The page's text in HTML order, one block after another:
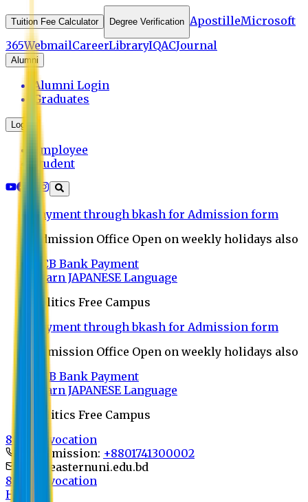
Tuition Fee Calculator Degree Verification ApostilleMicrosoft
365WebmailCareerLibraryIQACJournal
Alumni
Alumni Login
Graduates
Login
Employee
Student
Payment through bkash for Admission form
Admission Office Open on weekly holidays also
UCB Bank Payment
Learn JAPANESE Language
Politics Free Campus
Payment through bkash for Admission form
Admission Office Open on weekly holidays also
UCB Bank Payment
Learn JAPANESE Language
Politics Free Campus
8th Convocation
For Admission: +8801741300002
info@easternuni.edu.bd
8th Convocation
Home